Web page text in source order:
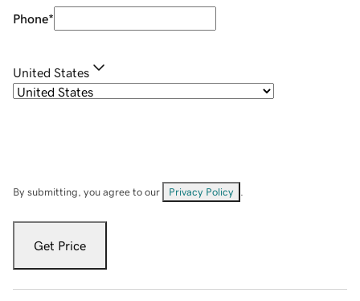
Phone*
United States
By submitting, you agree to our Privacy Policy
Get Price